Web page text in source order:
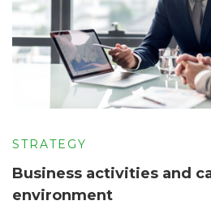
STRATEGY
Business activities and
environment